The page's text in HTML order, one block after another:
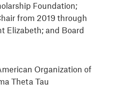
Foundation;
from 2019 through
Elizabeth; and Board
Organization of
Theta Tau